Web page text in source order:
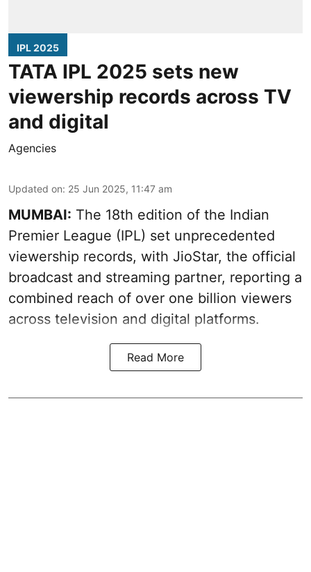
IPL 2025
TATA IPL 2025 sets new
viewership records across TV
and digital
Agencies
Updated on: 25 Jun 2025, 11:47 am
MUMBAI: The 18th edition of the Indian
Premier League (IPL) set unprecedented
viewership records, with JioStar, the official
broadcast and streaming partner, reporting a
combined reach of over one billion viewers
across television and digital platforms.
Read More